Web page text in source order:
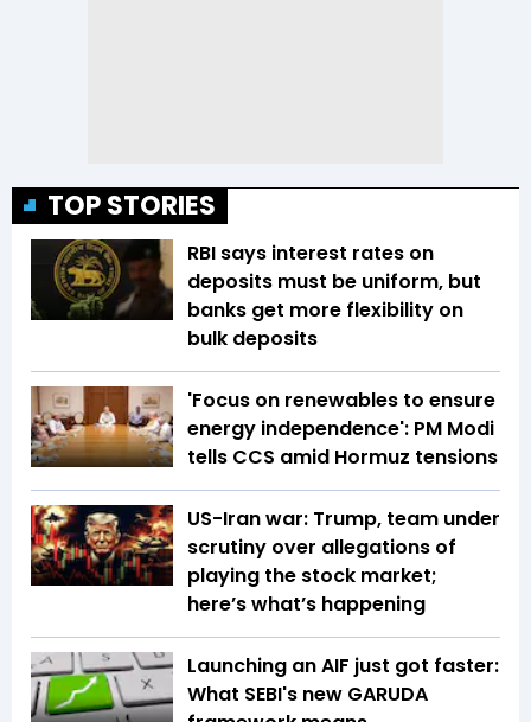
TOP STORIES
RBI says interest rates on
deposits must be uniform, but
banks get more flexibility on
bulk deposits
'Focus on renewables to ensure
energy independence': PM Modi
tells CCS amid Hormuz tensions
US-Iran war: Trump, team under
scrutiny over allegations of
playing the stock market;
here’s what’s happening
Launching an AIF just got faster:
What SEBI's new GARUDA